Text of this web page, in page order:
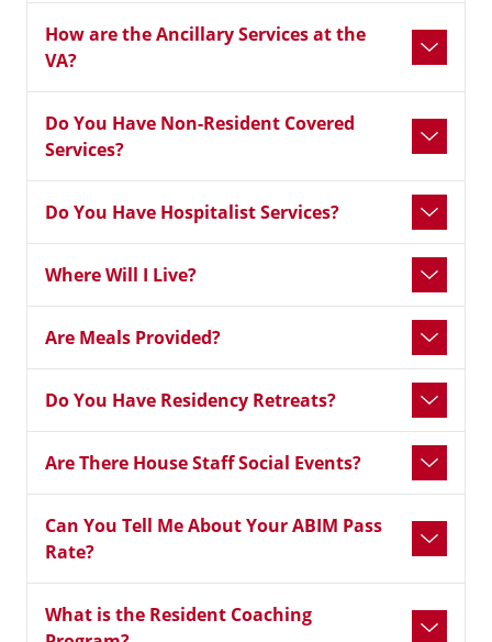
How are the Ancillary Services at the
VA?
Do You Have Non-Resident Covered
Services?
Do You Have Hospitalist Services?
Where Will I Live?
Are Meals Provided?
Do You Have Residency Retreats?
Are There House Staff Social Events?
Can You Tell Me About Your ABIM Pass
Rate?
What is the Resident Coaching